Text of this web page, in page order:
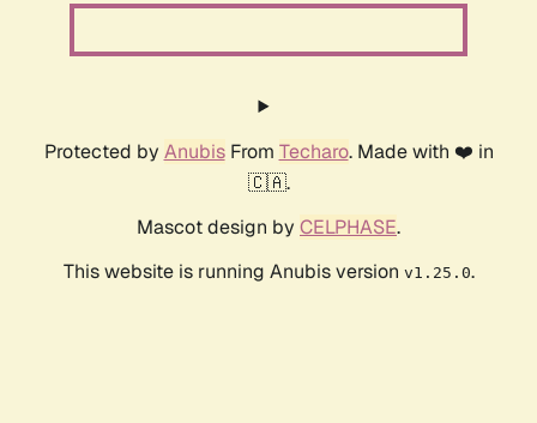
Protected by AnubisFrom Techaro. Made with ❤️ in
🇨🇦.
Mascot design by CELPHASE.
This website is running Anubis version v1.25.0.